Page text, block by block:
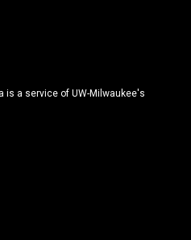
is a service of UW-Milwaukee's